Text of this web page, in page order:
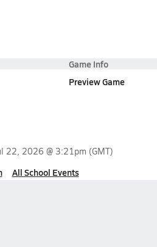
Game Info
Preview Game
22, 2026 @ 3:21pm (GMT)
All School Events